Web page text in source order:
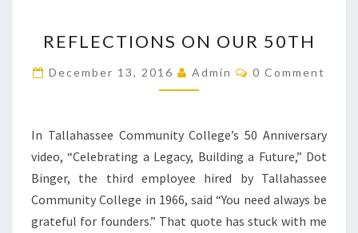
ON
OUR
50TH
REFLECTIONS ON OUR 50TH
December 13, 2016 Admin Comments
0 Comment
In Tallahassee Community College’s 50 Anniversary
video, “Celebrating a Legacy, Building a Future,” Dot
Binger, the third employee hired by Tallahassee
Community College in 1966, said “You need always be
grateful for founders.” That quote has stuck with me